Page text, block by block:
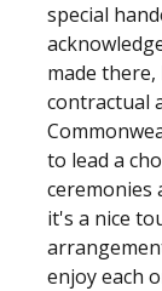
special
made
contractual
to lead a
ceremonies
it's a nice
enjoy each